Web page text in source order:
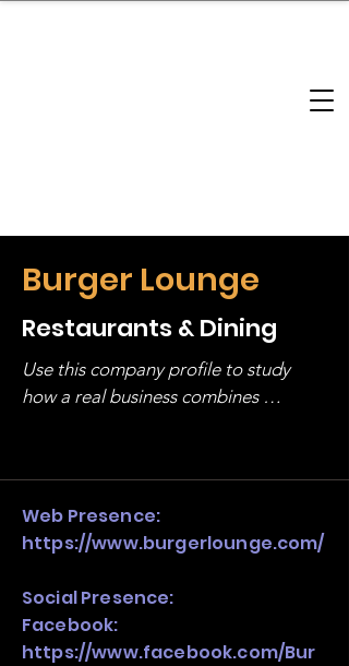
Burger Lounge
Restaurants & Dining
Use this company profile to study
how a real business combines
stack, not just one model in isolation.
Web Presence:
https://www.burgerlounge.com/
Social Presence:
Facebook:
https://www.facebook.com/Bur